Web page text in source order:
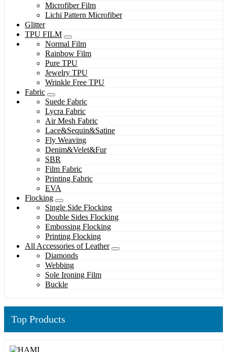
Microfiber Film
Lichi Pattern Microfiber
Glitter
TPU FILM
Normal Film
Rainbow Film
Pure TPU
Jewelry TPU
Wrinkle Free TPU
Fabric
Suede Fabric
Lycra Fabric
Air Mesh Fabric
Lace&Sequin&Satine
Fly Weaving
Denim&Velet&Fur
SBR
Film Fabric
Printing Fabric
EVA
Flocking
Single Side Flocking
Double Sides Flocking
Embossing Flocking
Printing Flocking
All Accessories of Leather
Diamonds
Webbing
Sole Ironing Film
Buckle
Top Products